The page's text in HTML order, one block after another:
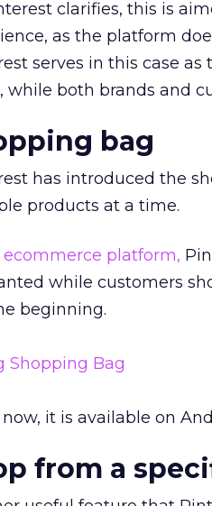
clarifies, this is
as the platform
serves in this case
while both brands and
bag
has introduced the
products at a time.
ecommerce platform,
while customers
beginning.
it is available on
from a